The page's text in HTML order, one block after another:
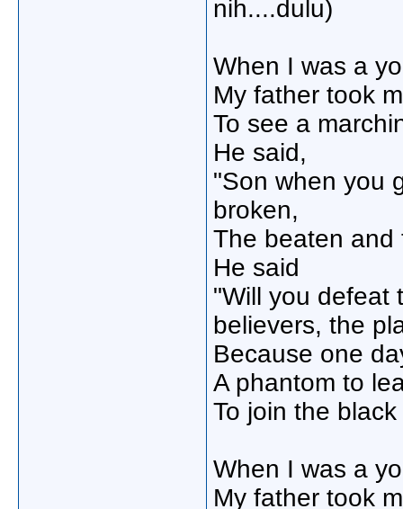
nih....dulu)
When I was a
My father took
To see a
He said,
"Son when you
broken,
The beaten and
He said
"Will you defeat
believers, the
Because one
A phantom to
To join the
When I was a
My father took